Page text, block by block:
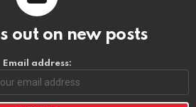
out on new posts
Email address: